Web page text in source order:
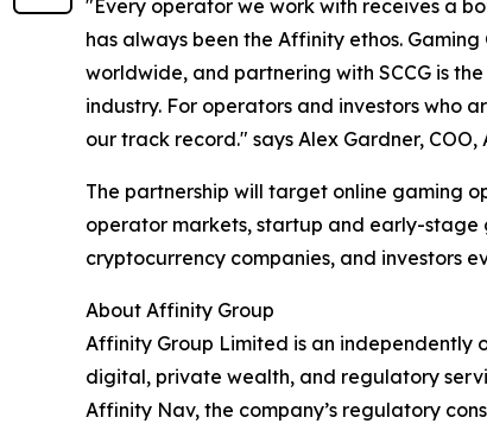
"Every operator we work with receives a
has always been the Affinity ethos.
worldwide, and partnering with SCCG is
industry. For operators and investors who
our track record." says Alex Gardner, COO,
The partnership will target online gaming
operator markets, startup and early-
cryptocurrency companies, and investors
About Affinity Group
Affinity Group Limited is an independently
digital, private wealth, and regulatory
Affinity Nav, the company’s regulatory